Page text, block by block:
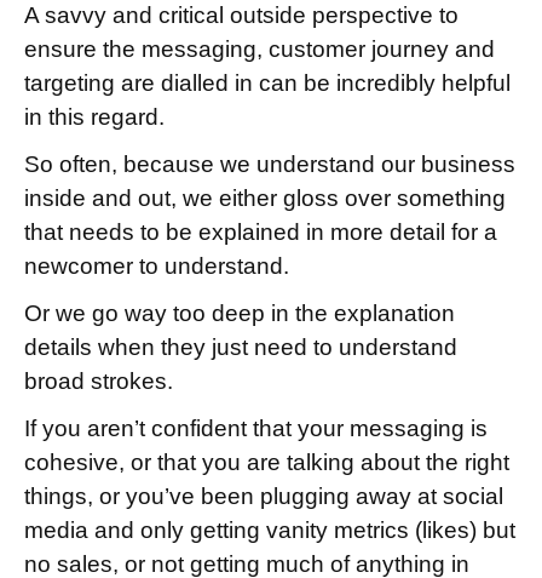
A savvy and critical outside perspective to
ensure the messaging, customer journey and
targeting are dialled in can be incredibly helpful
in this regard.
So often, because we understand our business
inside and out, we either gloss over something
that needs to be explained in more detail for a
newcomer to understand.
Or we go way too deep in the explanation
details when they just need to understand
broad strokes.
If you aren’t confident that your messaging is
cohesive, or that you are talking about the right
things, or you’ve been plugging away at social
media and only getting vanity metrics (likes) but
no sales, or not getting much of anything in